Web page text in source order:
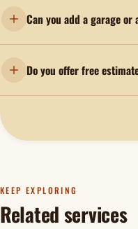
Can you add a garage or
Do you offer free
KEEP EXPLORING
Related services